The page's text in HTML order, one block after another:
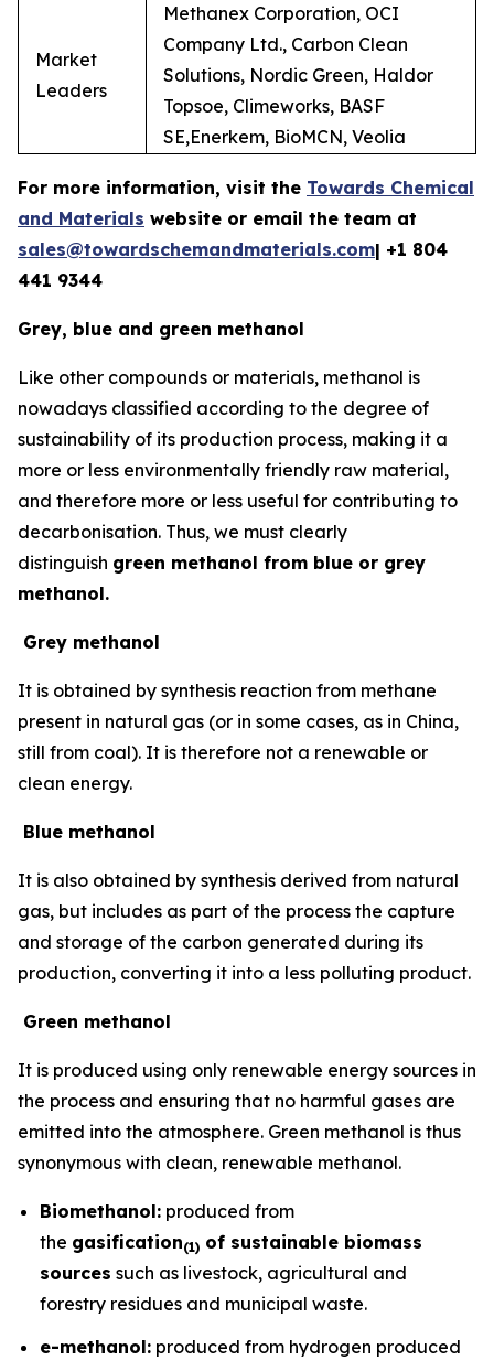
Market
Leaders
Methanex Corporation, OCI
Company Ltd., Carbon Clean
Solutions, Nordic Green, Haldor
Topsoe, Climeworks, BASF
SE,Enerkem, BioMCN, Veolia
For more information, visit the Towards Chemical
and Materials website or email the team at
sales@towardschemandmaterials.com| +1 804
441 9344
Grey, blue and green methanol
Like other compounds or materials, methanol is
nowadays classified according to the degree of
sustainability of its production process, making it a
more or less environmentally friendly raw material,
and therefore more or less useful for contributing to
decarbonisation. Thus, we must clearly
distinguish green methanol from blue or grey
methanol.
Grey methanol
It is obtained by synthesis reaction from methane
present in natural gas (or in some cases, as in China,
still from coal). It is therefore not a renewable or
clean energy.
Blue methanol
It is also obtained by synthesis derived from natural
gas, but includes as part of the process the capture
and storage of the carbon generated during its
production, converting it into a less polluting product.
Green methanol
It is produced using only renewable energy sources in
the process and ensuring that no harmful gases are
emitted into the atmosphere. Green methanol is thus
synonymous with clean, renewable methanol.
Biomethanol: produced from
the gasification(1) of sustainable biomass
sources such as livestock, agricultural and
forestry residues and municipal waste.
e-methanol: produced from hydrogen produced